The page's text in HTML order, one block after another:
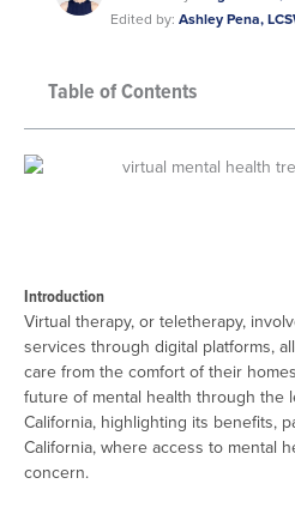
Edited by: Ashley Pena,
Table of Contents
Introduction
Virtual therapy, or teletherapy,
services through digital platforms,
care from the comfort of their
future of mental health through the
California, highlighting its benefits,
California, where access to mental
concern.